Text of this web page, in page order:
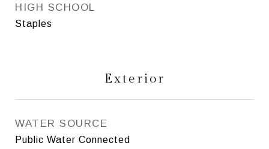
HIGH SCHOOL
Staples
Exterior
WATER SOURCE
Public Water Connected